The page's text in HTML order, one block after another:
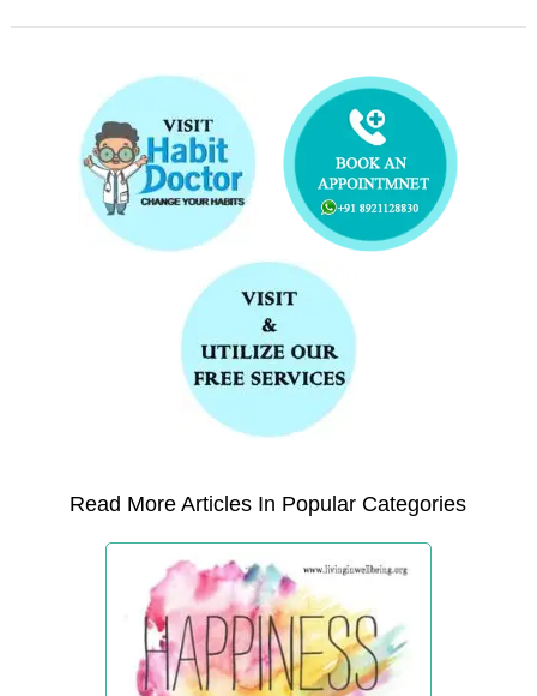
Read More Articles In Popular Categories